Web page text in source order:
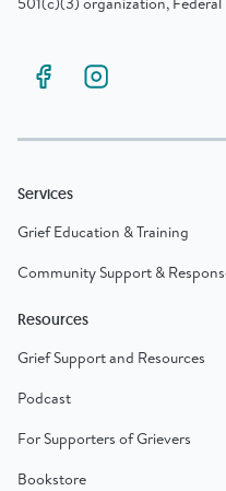
Services
Grief Education & Training
Community Support &
Resources
Grief Support and Resources
Podcast
For Supporters of Grievers
Bookstore